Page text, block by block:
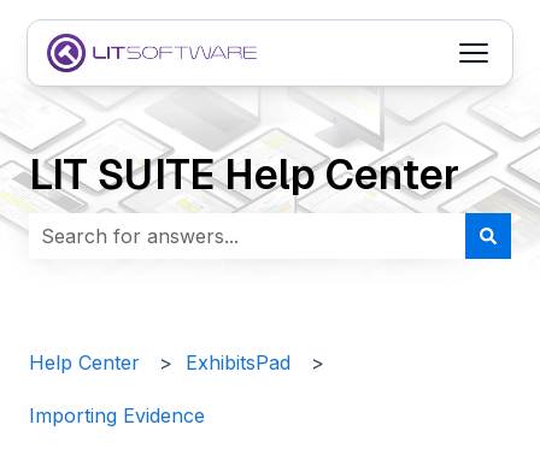
Open
LIT SUITE Help Center
Help Center ExhibitsPad
Importing Evidence